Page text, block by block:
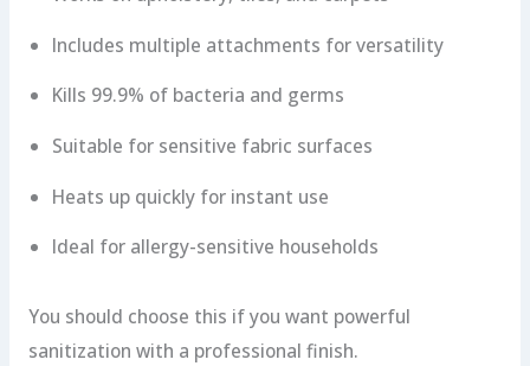
Includes multiple attachments for versatility
Kills 99.9% of bacteria and germs
Suitable for sensitive fabric surfaces
Heats up quickly for instant use
Ideal for allergy-sensitive households
You should choose this if you want powerful
sanitization with a professional finish.